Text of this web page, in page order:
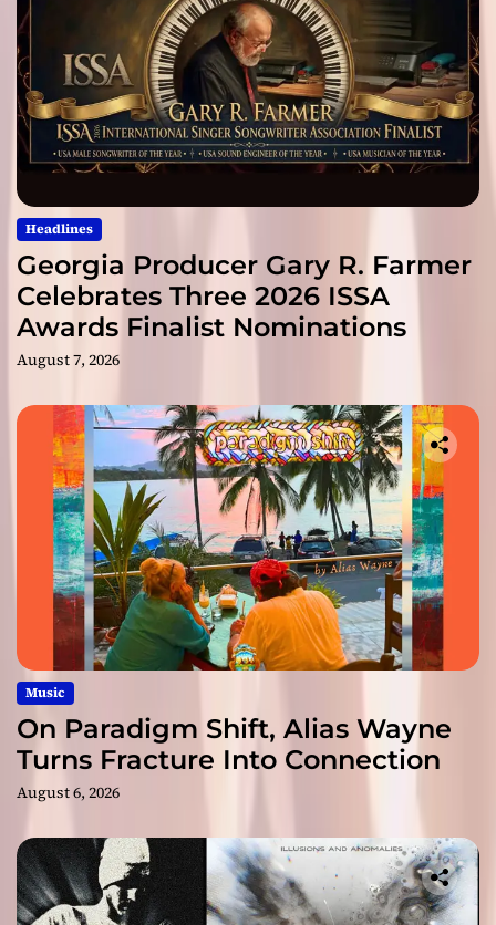
Headlines
Georgia Producer Gary R. Farmer
Celebrates Three 2026 ISSA
Awards Finalist Nominations
August 7, 2026
Music
On Paradigm Shift, Alias Wayne
Turns Fracture Into Connection
August 6, 2026